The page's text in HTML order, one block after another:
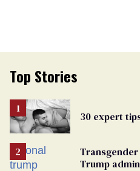
Top Stories
30 expert
Trump